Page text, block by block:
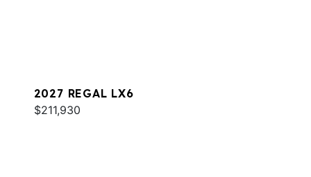
2027 REGAL LX6
$211,930